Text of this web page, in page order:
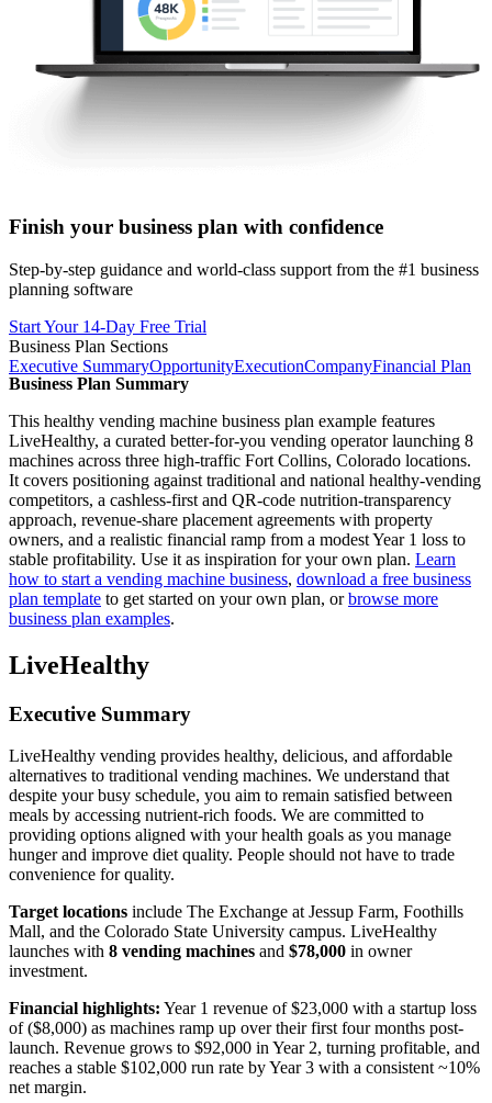
Finish your business plan with confidence
Step-by-step guidance and world-class support from the #1 business
planning software
Start Your 14-Day Free Trial
Business Plan Sections
Executive SummaryOpportunityExecutionCompanyFinancial Plan
Business Plan Summary
This healthy vending machine business plan example features
LiveHealthy, a curated better-for-you vending operator launching 8
machines across three high-traffic Fort Collins, Colorado locations.
It covers positioning against traditional and national healthy-vending
competitors, a cashless-first and QR-code nutrition-transparency
approach, revenue-share placement agreements with property
owners, and a realistic financial ramp from a modest Year 1 loss to
stable profitability. Use it as inspiration for your own plan. Learn
how to start a vending machine business, download a free business
plan template to get started on your own plan, orbrowse more
business plan examples.
LiveHealthy
Executive Summary
LiveHealthy vending provides healthy, delicious, and affordable
alternatives to traditional vending machines. We understand that
despite your busy schedule, you aim to remain satisfied between
meals by accessing nutrient-rich foods. We are committed to
providing options aligned with your health goals as you manage
hunger and improve diet quality. People should not have to trade
convenience for quality.
Target locations include The Exchange at Jessup Farm, Foothills
Mall, and the Colorado State University campus. LiveHealthy
launches with 8 vending machines and $78,000 in owner
investment.
Financial highlights: Year 1 revenue of $23,000 with a startup loss
of ($8,000) as machines ramp up over their first four months post-
launch. Revenue grows to $92,000 in Year 2, turning profitable, and
reaches a stable $102,000 run rate by Year 3 with a consistent ~10%
net margin.